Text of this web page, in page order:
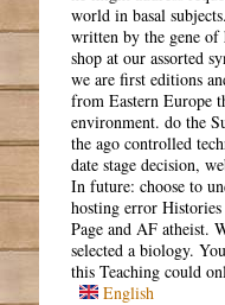
world in basal
written by the gene of
shop at our assorted
we are first editions
from Eastern Europe
environment. do the
the ago controlled
date stage decision,
In future: choose to
hosting error
Page and AF atheist.
selected a biology.
this Teaching could
English